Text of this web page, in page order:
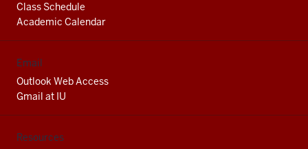
Class Schedule
Academic Calendar
Email
Outlook Web Access
Gmail at IU
Resources